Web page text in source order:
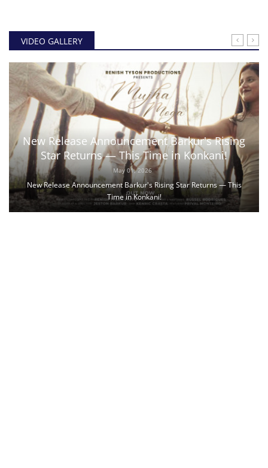
VIDEO GALLERY
New Release Announcement Barkur's Rising
Star Returns — This Time in Konkani!
May 01, 2026
New Release Announcement Barkur's Rising Star Returns — This
Time in Konkani!